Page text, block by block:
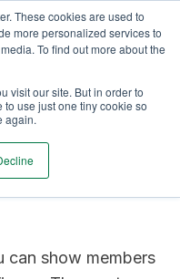
These cookies are used to
more personalized services to
To find out more about the
visit our site. But in order to
use just one tiny cookie so
again.
Guides & Tutorials Webinars
in
can show members